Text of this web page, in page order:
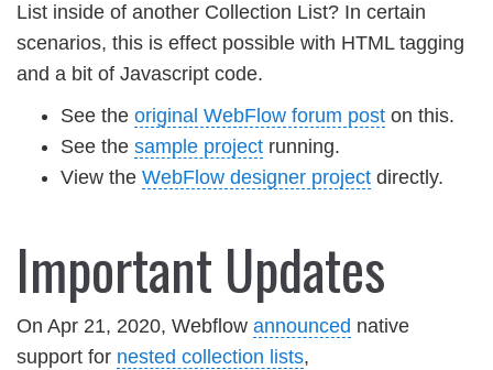
List inside of another Collection List? In certain
scenarios, this is effect possible with HTML tagging
and a bit of Javascript code.
See the original WebFlow forum post on this.
See the sample project running.
View the WebFlow designer project directly.
Important Updates
On Apr 21, 2020, Webflow announced native
support for nested collection lists,